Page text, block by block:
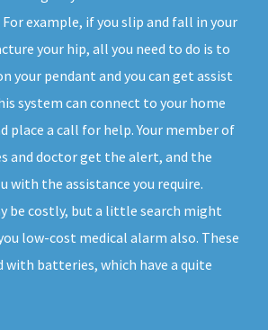
example, if you slip and fall in your
your hip, all you need to do is to
your pendant and you can get assist
system can connect to your home
place a call for help. Your member of
and doctor get the alert, and the
with the assistance you require.
be costly, but a little search might
low-cost medical alarm also. These
batteries, which have a quite